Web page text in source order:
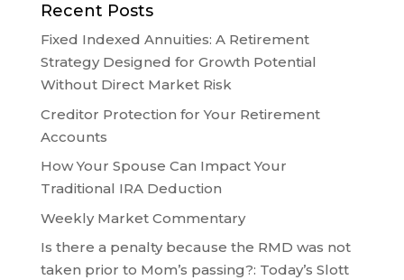
Recent Posts
Fixed Indexed Annuities: A Retirement
Strategy Designed for Growth Potential
Without Direct Market Risk
Creditor Protection for Your Retirement
Accounts
How Your Spouse Can Impact Your
Traditional IRA Deduction
Weekly Market Commentary
Is there a penalty because the RMD was not
taken prior to Mom’s passing?: Today’s Slott